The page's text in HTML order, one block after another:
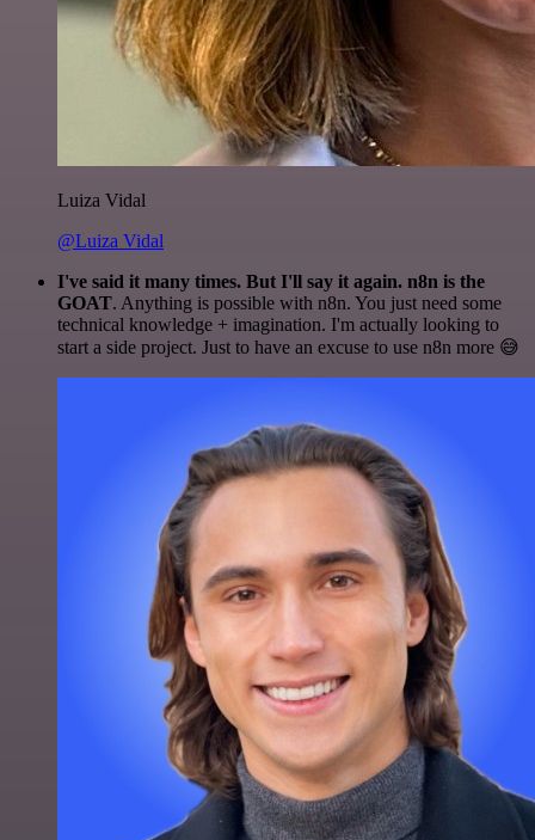
Luiza Vidal
@Luiza Vidal
I've said it many times. But I'll say it again. n8n is the
GOAT. Anything is possible with n8n. You just need some
technical knowledge + imagination. I'm actually looking to
start a side project. Just to have an excuse to use n8n more 😅